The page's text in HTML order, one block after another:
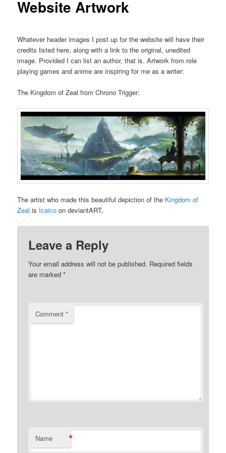
Website Artwork
Whatever header images I post up for the website will have their
credits listed here, along with a link to the original, unedited
image. Provided I can list an author, that is. Artwork from role
playing games and anime are inspiring for me as a writer:
The Kingdom of Zeal from Chrono Trigger:
The artist who made this beautiful depiction of the Kingdom of
Zeal is Icaico on deviantART.
Leave a Reply
Your email address will not be published. Required fields
are marked*
Comment*
Name *